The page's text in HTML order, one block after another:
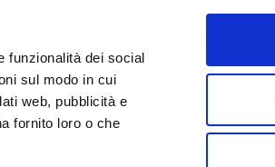
funzionalità dei social
sul modo in cui
web, pubblicità e
fornito loro o che
Ferrara, you are exempt from the tourist tax.
DISCOVER MYFE CARD